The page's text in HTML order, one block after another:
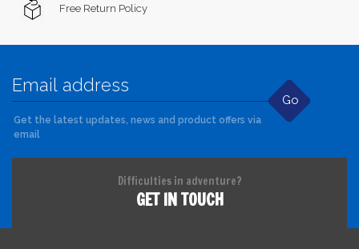
Free Return Policy
Go
Get the latest updates, news and product offers via
email
Difficulties in adventure?
GET IN TOUCH